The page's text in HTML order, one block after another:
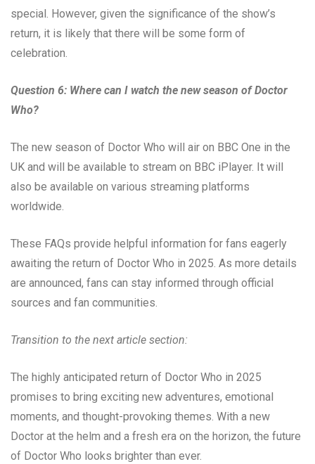
special. However, given the significance of the show’s
return, it is likely that there will be some form of
celebration.
Question 6: Where can I watch the new season of Doctor
Who?
The new season of Doctor Who will air on BBC One in the
UK and will be available to stream on BBC iPlayer. It will
also be available on various streaming platforms
worldwide.
These FAQs provide helpful information for fans eagerly
awaiting the return of Doctor Who in 2025. As more details
are announced, fans can stay informed through official
sources and fan communities.
Transition to the next article section:
The highly anticipated return of Doctor Who in 2025
promises to bring exciting new adventures, emotional
moments, and thought-provoking themes. With a new
Doctor at the helm and a fresh era on the horizon, the future
of Doctor Who looks brighter than ever.